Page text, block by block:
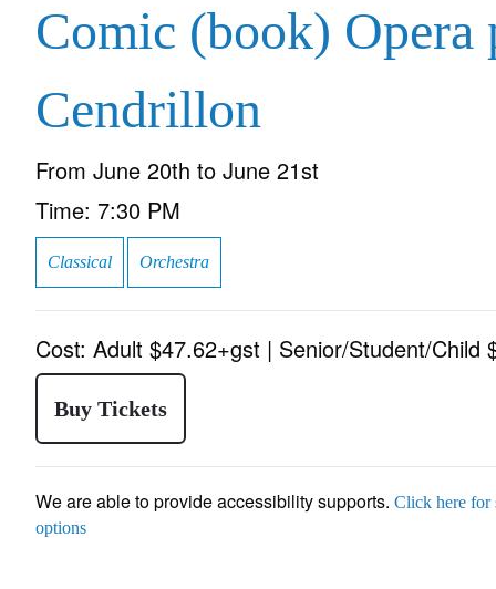
Comic (book) Opera
Cendrillon
From June 20th to June 21st
Time: 7:30 PM
Classical Orchestra
Cost: Adult $47.62+gst | Senior/Student/Child
Buy Tickets
We are able to provide accessibility supports. Click here for
options